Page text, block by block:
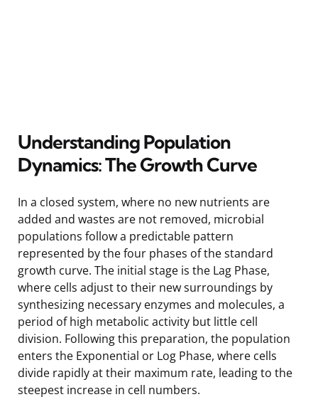
Understanding Population
Dynamics: The Growth Curve
In a closed system, where no new nutrients are
added and wastes are not removed, microbial
populations follow a predictable pattern
represented by the four phases of the standard
growth curve. The initial stage is the Lag Phase,
where cells adjust to their new surroundings by
synthesizing necessary enzymes and molecules, a
period of high metabolic activity but little cell
division. Following this preparation, the population
enters the Exponential or Log Phase, where cells
divide rapidly at their maximum rate, leading to the
steepest increase in cell numbers.